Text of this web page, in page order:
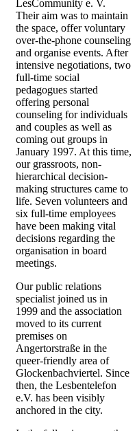
LesCommunity e. V.
Their aim was to maintain
the space, offer voluntary
over-the-phone counseling
and organise events. After
intensive negotiations, two
full-time social
pedagogues started
offering personal
counseling for individuals
and couples as well as
coming out groups in
January 1997. At this time,
our grassroots, non-
hierarchical decision-
making structures came to
life. Seven volunteers and
six full-time employees
have been making vital
decisions regarding the
organisation in board
meetings.
Our public relations
specialist joined us in
1999 and the association
moved to its current
premises on
Angertorstraße in the
queer-friendly area of
Glockenbachviertel. Since
then, the Lesbentelefon
e.V. has been visibly
anchored in the city.